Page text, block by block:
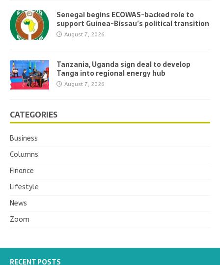
Senegal begins ECOWAS-backed role to
support Guinea-Bissau’s political transition
August 7, 2026
Tanzania, Uganda sign deal to develop
Tanga into regional energy hub
August 7, 2026
CATEGORIES
Business
Columns
Finance
Lifestyle
News
Zoom
RECENT POSTS